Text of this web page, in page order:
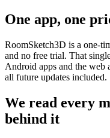
One app, one
RoomSketch3D is a one-
and no free trial. That
Android apps and the web
all future updates included.
We read every
behind it